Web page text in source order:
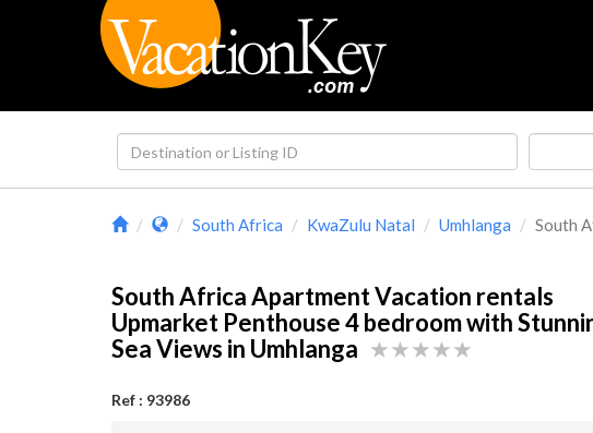
South Africa KwaZulu Natal Umhlanga South
South Africa Apartment Vacation rentals
Upmarket Penthouse 4 bedroom with
Sea Views in Umhlanga
Ref : 93986